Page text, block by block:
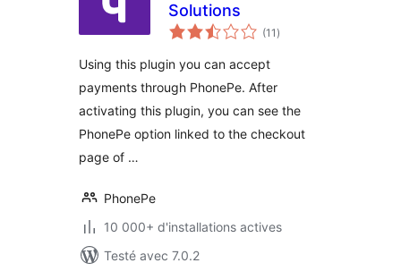
Solutions
(11 notes
en
)
Using this plugin you can accept
payments through PhonePe. After
activating this plugin, you can see the
PhonePe option linked to the checkout
page of …
PhonePe
10 000+ d'installations actives
Testé avec 7.0.2